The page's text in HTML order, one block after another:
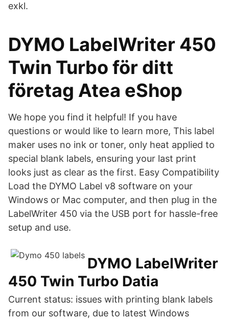
exkl.
DYMO LabelWriter 450
Twin Turbo för ditt
företag Atea eShop
We hope you find it helpful! If you have
questions or would like to learn more, This label
maker uses no ink or toner, only heat applied to
special blank labels, ensuring your last print
looks just as clear as the first. Easy Compatibility
Load the DYMO Label v8 software on your
Windows or Mac computer, and then plug in the
LabelWriter 450 via the USB port for hassle-free
setup and use.
DYMO LabelWriter
450 Twin Turbo Datia
Current status: issues with printing blank labels
from our software, due to latest Windows